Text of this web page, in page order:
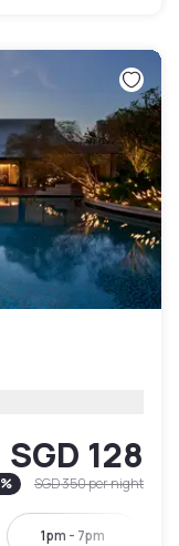
SGD 128
% SGD 350per night
1pm - 7pm